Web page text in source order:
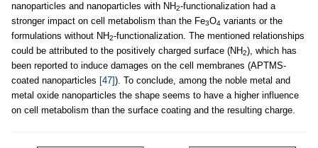
nanoparticles and nanoparticles with NH2-functionalization had a
stronger impact on cell metabolism than the Fe3O4 variants or the
formulations without NH2-functionalization. The mentioned relationships
could be attributed to the positively charged surface (NH2), which has
been reported to induce damages on the cell membranes (APTMS-
coated nanoparticles [47]). To conclude, among the noble metal and
metal oxide nanoparticles the shape seems to have a higher influence
on cell metabolism than the surface coating and the resulting charge.